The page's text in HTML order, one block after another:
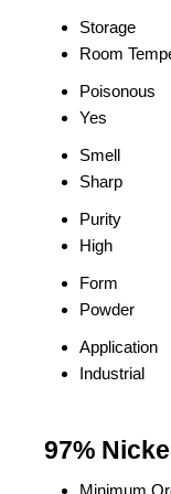
Storage
Room
Poisonous
Yes
Smell
Sharp
Purity
High
Form
Powder
Application
Industrial
97%
Minimum